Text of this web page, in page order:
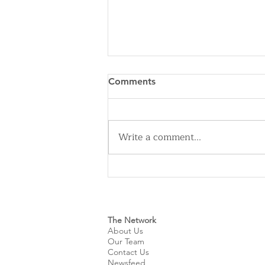
Comments
Write a comment...
The Network
About Us
Our Team
Contact Us
Newsfeed